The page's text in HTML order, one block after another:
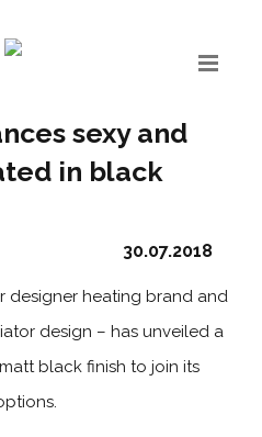
sexy and
in black
30.07.2018
designer heating brand and
design – has unveiled a
black finish to join its